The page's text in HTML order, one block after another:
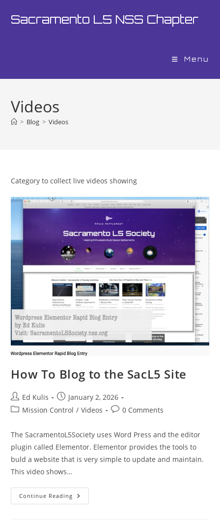
Sacramento L5 NSS Chapter
Menu
Videos
> Blog > Videos
Category to collect live videos showing
How To Blog to the SacL5 Site
Post
author:
Ed Kulis
Post
published:
January 2, 2026
PostMission Control / Videos
Post0 Comments
The SacramentoL5Society uses Word Press and the editor
plugin called Elementor. Elementor provides the tools to
buld a website that is very simple to update and maintain.
This video shows…
Continue Reading How
To